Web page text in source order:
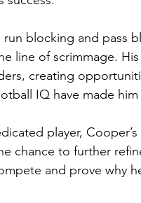
blocking and pass
line of scrimmage.
creating
IQ have made him
player,
chance to further
and prove why